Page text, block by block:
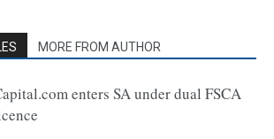
MORE FROM AUTHOR
enters SA under dual FSCA